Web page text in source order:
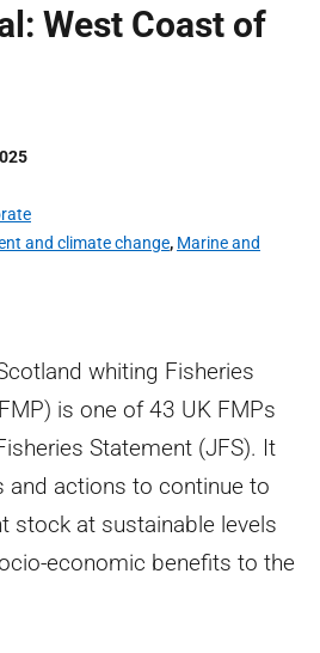
West Coast of
and climate change, Marine and
whiting Fisheries
is one of 43 UK FMPs
Statement (JFS). It
and actions to continue to
stock at sustainable levels
economic benefits to the